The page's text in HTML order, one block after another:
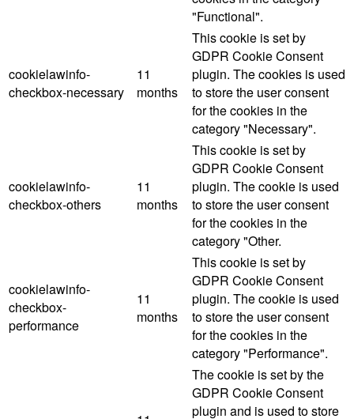
"Functional".
cookielawinfo-
checkbox-necessary
11
months
This cookie is set by
GDPR Cookie Consent
plugin. The cookies is used
to store the user consent
for the cookies in the
category "Necessary".
cookielawinfo-
checkbox-others
11
months
This cookie is set by
GDPR Cookie Consent
plugin. The cookie is used
to store the user consent
for the cookies in the
category "Other.
cookielawinfo-
checkbox-
performance
11
months
This cookie is set by
GDPR Cookie Consent
plugin. The cookie is used
to store the user consent
for the cookies in the
category "Performance".
The cookie is set by the
GDPR Cookie Consent
plugin and is used to store